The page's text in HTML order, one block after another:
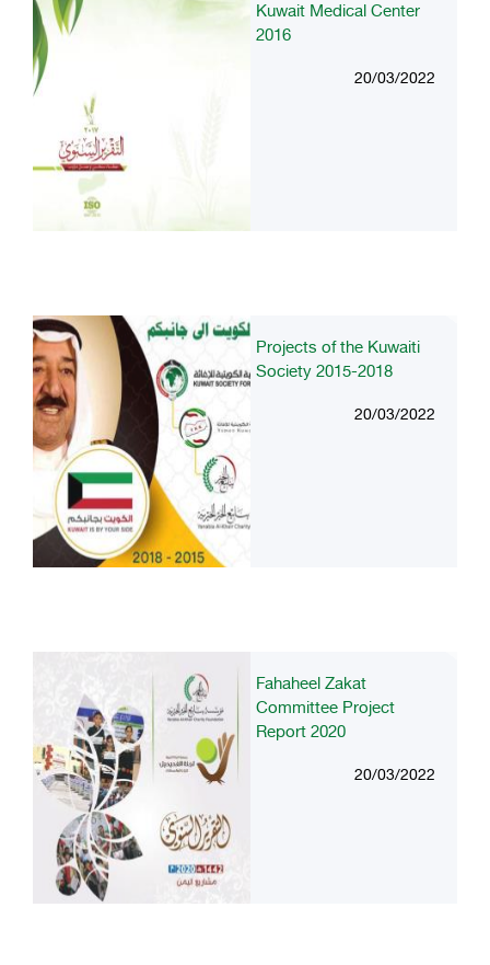
Kuwait Medical Center
2016
20/03/2022
Projects of the Kuwaiti
Society 2015-2018
20/03/2022
Fahaheel Zakat
Committee Project
Report 2020
20/03/2022